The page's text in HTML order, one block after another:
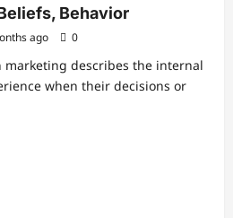
Behavior
ago 0
marketing describes the internal
when their decisions or